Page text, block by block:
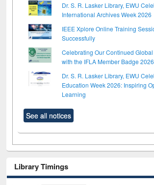
Dr. S. R. Lasker Library, EWU
International Archives Week 2026
IEEE Xplore Online Training
Successfully
Celebrating Our Continued
with the IFLA Member Badge 2026
Dr. S. R. Lasker Library, EWU
Education Week 2026: Inspiring
Learning
See all notices
Library Timings